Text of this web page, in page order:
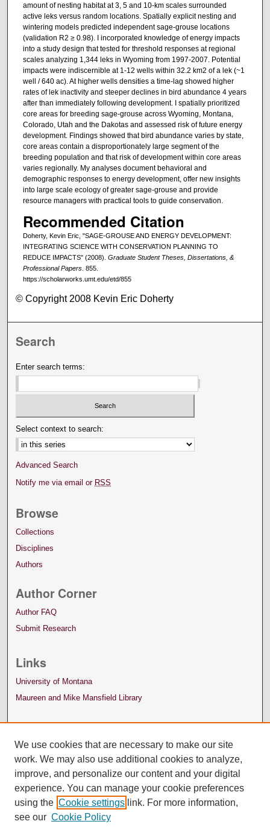
amount of nesting habitat at 3, 5 and 10-km scales surrounded
active leks versus random locations. Spatially explicit nesting and
wintering models predicted independent sage-grouse locations
(validation R2 ≥ 0.98). I incorporated knowledge of energy impacts
into a study design that tested for threshold responses at regional
scales analyzing 1,344 leks in Wyoming from 1997-2007. Potential
impacts were indiscernible at 1-12 wells within 32.2 km2 of a lek (~1
well / 640 ac). At higher wells densities a time-lag showed higher
rates of lek inactivity and steeper declines in bird abundance 4 years
after than immediately following development. I spatially prioritized
core areas for breeding sage-grouse across Wyoming, Montana,
Colorado, Utah and the Dakotas and assessed risk of future energy
development. Findings showed that bird abundance varies by state,
core areas contain a disproportionately large segment of the
breeding population and that risk of development within core areas
varies regionally. My analyses document behavioral and
demographic responses to energy development, offer new insights
into large scale ecology of greater sage-grouse and provide
resource managers with practical tools to guide conservation.
Recommended Citation
Doherty, Kevin Eric, "SAGE-GROUSE AND ENERGY DEVELOPMENT:
INTEGRATING SCIENCE WITH CONSERVATION PLANNING TO
REDUCE IMPACTS" (2008). Graduate Student Theses, Dissertations, &
Professional Papers. 855.
https://scholarworks.umt.edu/etd/855
© Copyright 2008 Kevin Eric Doherty
Search
Enter search terms:
Select context to search:
Advanced Search
Notify me via email or RSS
Browse
Collections
Disciplines
Authors
Author Corner
Author FAQ
Submit Research
Links
University of Montana
Maureen and Mike Mansfield Library
We use cookies that are necessary to make our site
work. We may also use additional cookies to analyze,
improve, and personalize our content and your digital
experience. You can manage your cookie preferences
using the Cookie settings link. For more information,
see our Cookie Policy